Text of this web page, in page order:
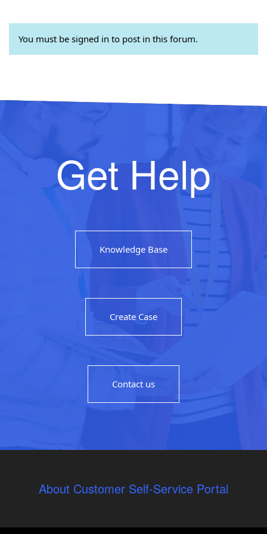
You must be signed in to post in this forum.
Get Help
Knowledge Base
Create Case
Contact us
About Customer Self-Service Portal